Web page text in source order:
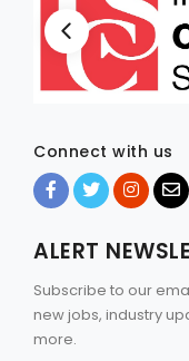
Connect with us
ALERT
Subscribe to our
new jobs, industry
more.